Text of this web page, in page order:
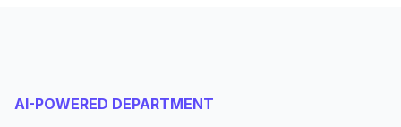
AI-POWERED DEPARTMENT